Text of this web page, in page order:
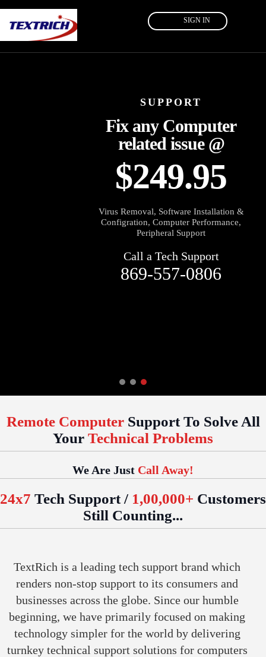
SIGN IN
SUPPORT
Fix any Computer
related issue @
$249.95
Virus Removal, Software Installation &
Configration, Computer Performance,
Peripheral Support
Call a Tech Support
869-557-0806
Remote ComputerSupport To Solve All
Your Technical Problems
We Are Just Call Away!
24x7 Tech Support / 1,00,000+ Customers
Still Counting...
TextRich is a leading tech support brand which
renders non-stop support to its consumers and
businesses across the globe. Since our humble
beginning, we have primarily focused on making
technology simpler for the world by delivering
turnkey technical support solutions for computers